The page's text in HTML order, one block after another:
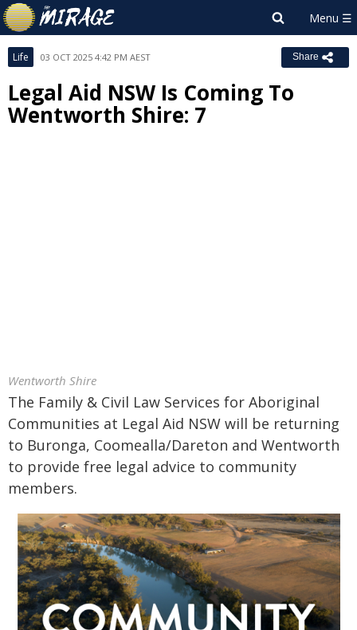
Life 03 OCT 2025 4:42 PM AEST Share
Legal Aid NSW Is Coming To
Wentworth Shire: 7
Wentworth Shire
The Family & Civil Law Services for Aboriginal
Communities at Legal Aid NSW will be returning
to Buronga, Coomealla/Dareton and Wentworth
to provide free legal advice to community
members.